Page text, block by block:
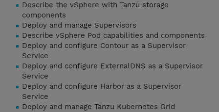
Describe the vSphere with Tanzu storage
components
Deploy and manage Supervisors
Describe vSphere Pod capabilities and components
Deploy and configure Contour as a Supervisor
Service
Deploy and configure ExternalDNS as a Supervisor
Service
Deploy and configure Harbor as a Supervisor
Service
Deploy and manage Tanzu Kubernetes Grid